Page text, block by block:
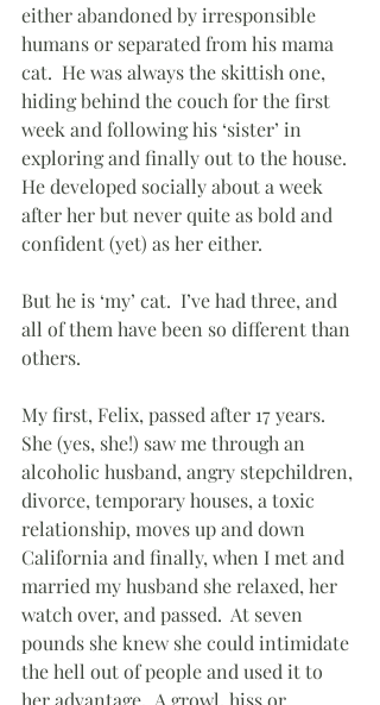
either abandoned by irresponsible
humans or separated from his mama
cat.  He was always the skittish one,
hiding behind the couch for the first
week and following his ‘sister’ in
exploring and finally out to the house.
He developed socially about a week
after her but never quite as bold and
confident (yet) as her either.
But he is ‘my’ cat.  I’ve had three, and
all of them have been so different than
others.
My first, Felix, passed after 17 years.
She (yes, she!) saw me through an
alcoholic husband, angry stepchildren,
divorce, temporary houses, a toxic
relationship, moves up and down
California and finally, when I met and
married my husband she relaxed, her
watch over, and passed.  At seven
pounds she knew she could intimidate
the hell out of people and used it to
her advantage.  A growl, hiss or